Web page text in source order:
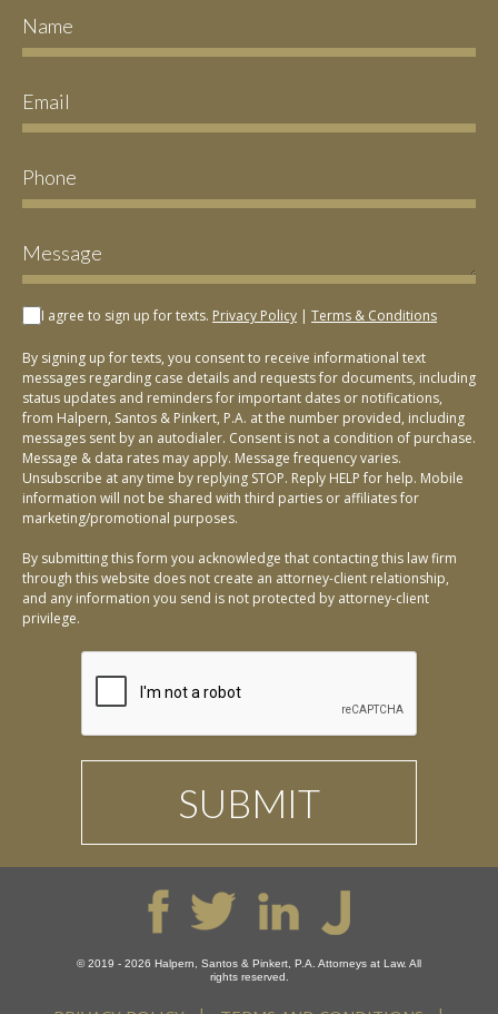
I agree to sign up for texts. Privacy Policy | Terms & Conditions
By signing up for texts, you consent to receive informational text
messages regarding case details and requests for documents, including
status updates and reminders for important dates or notifications,
from Halpern, Santos & Pinkert, P.A. at the number provided, including
messages sent by an autodialer. Consent is not a condition of purchase.
Message & data rates may apply. Message frequency varies.
Unsubscribe at any time by replying STOP. Reply HELP for help. Mobile
information will not be shared with third parties or affiliates for
marketing/promotional purposes.
By submitting this form you acknowledge that contacting this law firm
through this website does not create an attorney-client relationship,
and any information you send is not protected by attorney-client
privilege.
© 2019 - 2026 Halpern, Santos & Pinkert, P.A. Attorneys at Law. All
rights reserved.